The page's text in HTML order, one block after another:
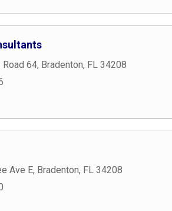
Road 64, Bradenton, FL 34208
Ave E, Bradenton, FL 34208